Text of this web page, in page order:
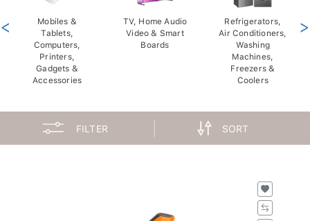
Mobiles &
Tablets,
Computers,
Printers,
Gadgets &
Accessories
TV, Home Audio
Video & Smart
Boards
Refrigerators,
Air Conditioners,
Washing
Machines,
Freezers &
Coolers
< >
FILTER SORT